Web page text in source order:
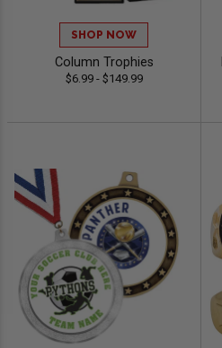
SHOP NOW
Column Trophies
$6.99 - $149.99